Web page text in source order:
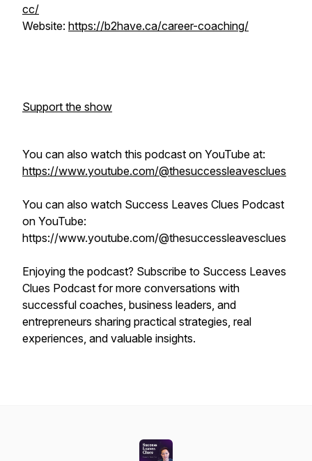
cc/
Website: https://b2have.ca/career-coaching/
Support the show
You can also watch this podcast on YouTube at:
https://www.youtube.com/@thesuccessleavesclues
You can also watch Success Leaves Clues Podcast
on YouTube:
https://www.youtube.com/@thesuccessleavesclues
Enjoying the podcast? Subscribe to Success Leaves
Clues Podcast for more conversations with
successful coaches, business leaders, and
entrepreneurs sharing practical strategies, real
experiences, and valuable insights.